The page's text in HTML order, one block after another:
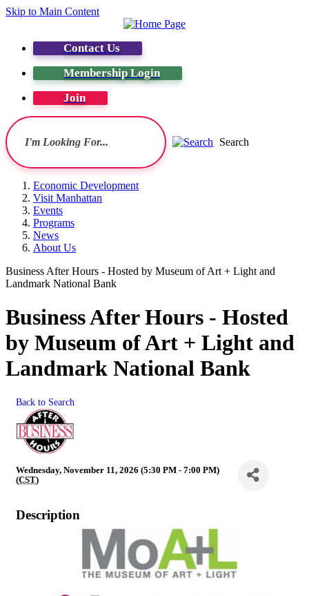
Skip to Main Content
Contact Us
Membership Login
Join
Search
Economic Development
Visit Manhattan
Events
Programs
News
About Us
Business After Hours - Hosted by Museum of Art + Light and
Landmark National Bank
Business After Hours - Hosted
by Museum of Art + Light and
Landmark National Bank
Back to Search
Wednesday, November 11, 2026 (5:30 PM - 7:00 PM)
(CST)
Description